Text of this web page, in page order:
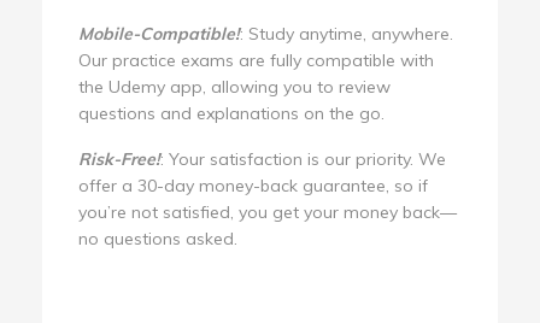
Mobile-Compatible!: Study anytime, anywhere.
Our practice exams are fully compatible with
the Udemy app, allowing you to review
questions and explanations on the go.
Risk-Free!: Your satisfaction is our priority. We
offer a 30-day money-back guarantee, so if
you’re not satisfied, you get your money back—
no questions asked.